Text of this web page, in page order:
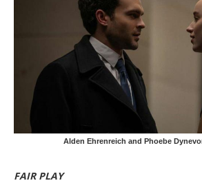
Alden Ehrenreich and Phoebe
FAIR PLAY